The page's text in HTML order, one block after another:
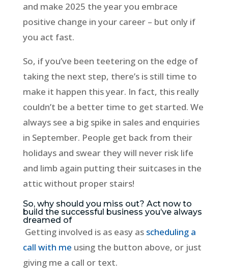
and make 2025 the year you embrace
positive change in your career – but only if
you act fast.
So, if you’ve been teetering on the edge of
taking the next step, there’s is still time to
make it happen this year. In fact, this really
couldn’t be a better time to get started. We
always see a big spike in sales and enquiries
in September. People get back from their
holidays and swear they will never risk life
and limb again putting their suitcases in the
attic without proper stairs!
So, why should you miss out? Act now to
build the successful business you’ve always
dreamed of
Getting involved is as easy as scheduling a
call with me using the button above, or just
giving me a call or text.